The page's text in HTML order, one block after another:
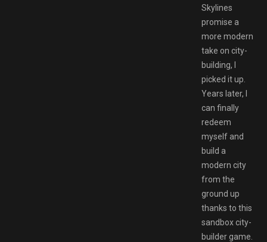
Skylines
promise a
more modern
take on city-
building, I
picked it up.
Years later, I
can finally
redeem
myself and
build a
modern city
from the
ground up
thanks to this
sandbox city-
builder game.